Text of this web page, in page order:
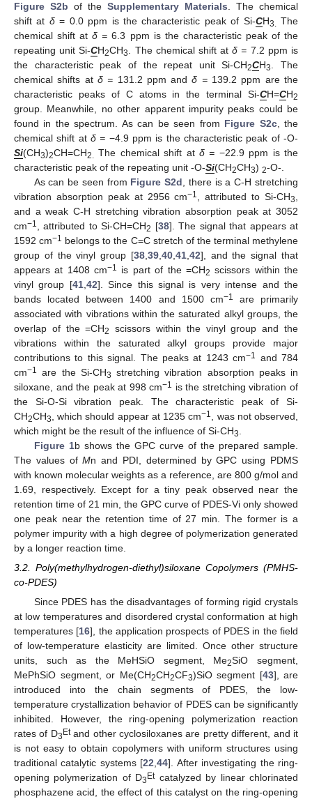
Figure S2b of the Supplementary Materials . The chemical
shift at δ= 0.0 ppm is the characteristic peak of Si-CH3. The
chemical shift atδ = 6.3 ppm is the characteristic peak of the
repeating unit Si-CH2CH3 . The chemical shift atδ = 7.2 ppm is
the characteristic peak of the repeat unit Si-CH2CH3
. The
chemical shifts at δ = 131.2 ppm andδ =139.2 ppm are the
characteristic peaks of C atoms in the terminal Si-CH=CH2
group. Meanwhile, no other apparent impurity peaks could be
found in the spectrum. As can be seen from Figure S2c, the
chemical shift at δ = −4.9 ppm is the characteristic peak of -O-
Si(CH3)2CH=CH2. The chemical shift at δ = −22.9 ppm is the
characteristic peak of the repeating unit -O-Si(CH2CH3) 2-O-.
As can be seen from Figure S2d , there is a C-H stretching
vibration absorption peak at 2956 cm−1 , attributed to Si-CH3
and a weak C-H stretching vibration absorption peak at 3052
cm−1 , attributed to Si-CH=CH2 [38]. The signal that appears at
1592 cm−1 belongs to the C=C stretch of the terminal methylene
group of the vinyl group [38, 39, 40, 41, 42], and the signal that
appears at 1408 cm−1 is part of the =CH2 scissors within the
vinyl group [41, 42]. Since this signal is very intense and the
bands located between 1400 and 1500 cm−1
are primarily
associated with vibrations within the saturated alkyl groups, the
overlap of the =CH2
scissors within the vinyl group and the
vibrations within the saturated alkyl groups provide major
contributions to this signal. The peaks at 1243 cm−1 and 784
cm−1 are the Si-CH3 stretching vibration absorption peaks in
siloxane, and the peak at 998 cm−1 is the stretching vibration of
the Si-O-Si vibration peak. The characteristic peak of Si-
CH2CH3 , which should appear at 1235 cm−1
, was not observed,
which might be the result of the influence of Si-CH3
Figure 1b shows the GPC curve of the prepared sample.
The values ofMn and PDI, determined by GPC using PDMS
with known molecular weights as a reference, are 800 g/mol and
1.69, respectively. Except for a tiny peak observed near the
retention time of 21 min, the GPC curve of PDES-Vi only showed
one peak near the retention time of 27 min. The former is a
polymer impurity with a high degree of polymerization generated
by a longer reaction time.
3.2. Poly(methylhydrogen-diethyl)siloxane Copolymers (PMHS-
co-PDES)
Since PDES has the disadvantages of forming rigid crystals
at low temperatures and disordered crystal conformation at high
temperatures [16], the application prospects of PDES in the field
of low-temperature elasticity are limited. Once other structure
units, such as the MeHSiO segment, Me2SiO segment,
MePhSiO segment, or Me(CH2CH2CF3)SiO segment [43], are
introduced into the chain segments of PDES, the low-
temperature crystallization behavior of PDES can be significantly
inhibited. However, the ring-opening polymerization reaction
rates of D3Etand other cyclosiloxanes are pretty different, and it
is not easy to obtain copolymers with uniform structures using
traditional catalytic systems [22,44]. After investigating the ring-
opening polymerization of D3Etcatalyzed by linear chlorinated
phosphazene acid, the effect of this catalyst on the ring-opening